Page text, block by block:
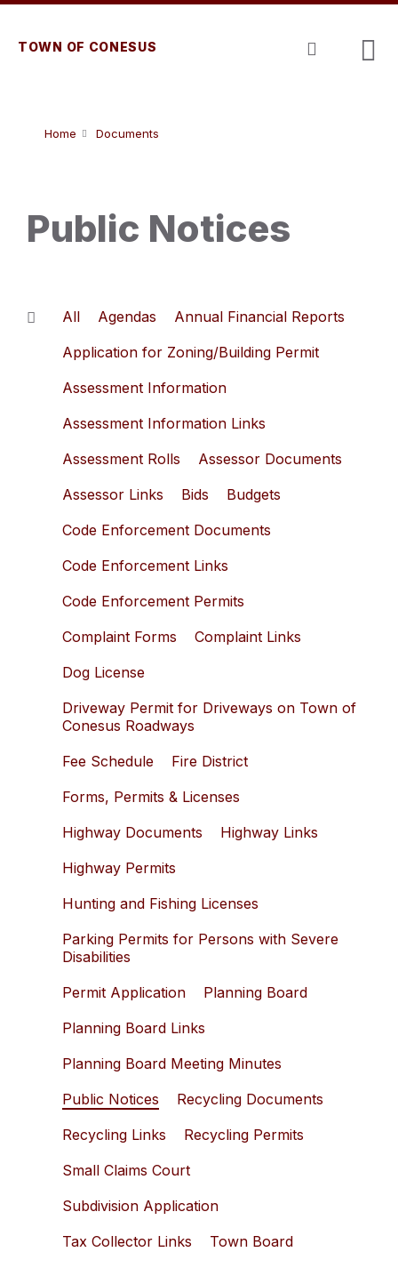
Skip
content
Skip
main
navigation
Skip
footerTOWN OF CONESUS
Home Documents
Public Notices
All Agendas
Annual Financial Reports
Application for Zoning/Building Permit
Assessment Information
Assessment Information Links
Assessment Rolls
Assessor Documents
Assessor Links
Bids
Budgets
Code Enforcement Documents
Code Enforcement Links
Code Enforcement Permits
Complaint Forms
Complaint Links
Dog License
Driveway Permit for Driveways on Town of
Conesus Roadways
Fee Schedule
Fire District
Forms, Permits & Licenses
Highway Documents
Highway Links
Highway Permits
Hunting and Fishing Licenses
Parking Permits for Persons with Severe
Disabilities
Permit Application
Planning Board
Planning Board Links
Planning Board Meeting Minutes
Public Notices
Recycling Documents
Recycling Links
Recycling Permits
Small Claims Court
Subdivision Application
Tax Collector Links
Town Board